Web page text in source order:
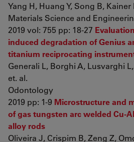
Yang H, Huang Y, Song B, Kainer
Materials Science and
2019 vol: 755 pp: 18-27
induced degradation of Genius
titanium reciprocating
Generali L, Borghi A, Lusvarghi
et. al.
Odontology
2019 pp: 1-9 Microstructure and
of gas tungsten arc welded Cu-
alloy rods
Oliveira J, Crispim B, Zeng Z,